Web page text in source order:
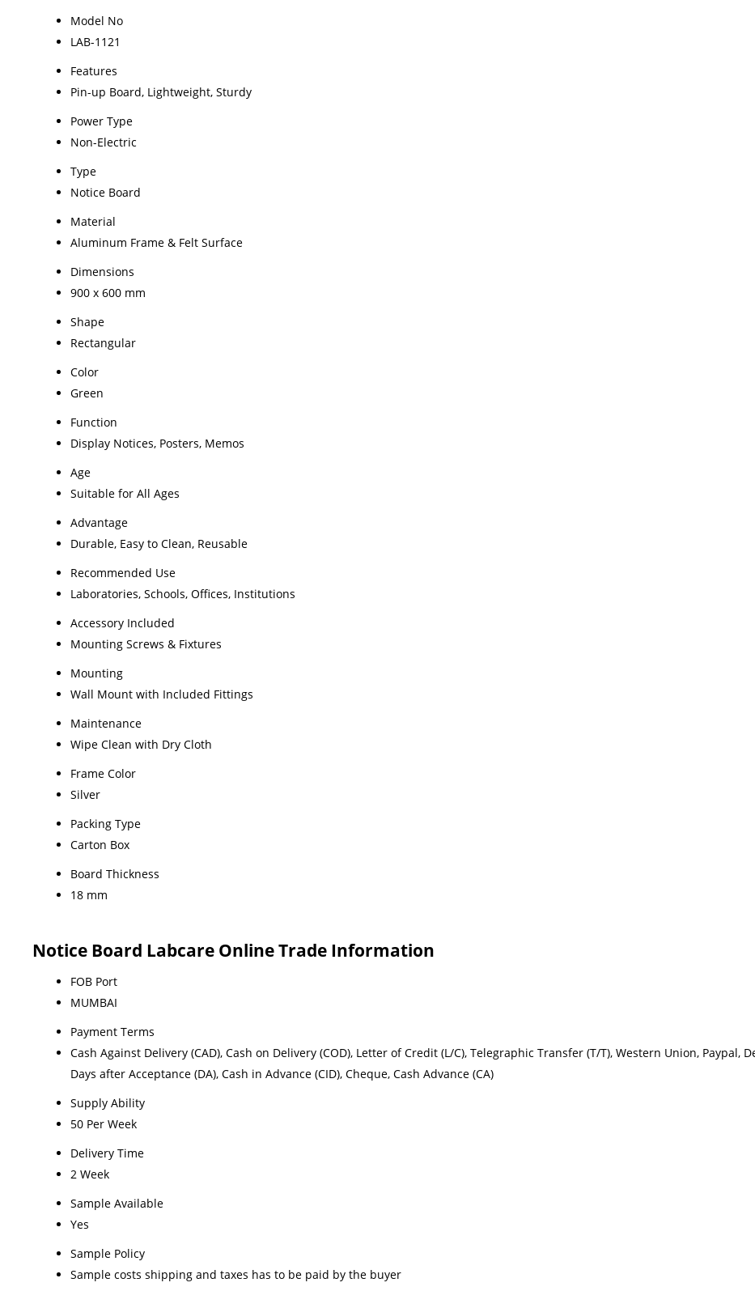
Model No
LAB-1121
Features
Pin-up Board, Lightweight, Sturdy
Power Type
Non-Electric
Type
Notice Board
Material
Aluminum Frame & Felt Surface
Dimensions
900 x 600 mm
Shape
Rectangular
Color
Green
Function
Display Notices, Posters, Memos
Age
Suitable for All Ages
Advantage
Durable, Easy to Clean, Reusable
Recommended Use
Laboratories, Schools, Offices, Institutions
Accessory Included
Mounting Screws & Fixtures
Mounting
Wall Mount with Included Fittings
Maintenance
Wipe Clean with Dry Cloth
Frame Color
Silver
Packing Type
Carton Box
Board Thickness
18 mm
Notice Board Labcare Online Trade Information
FOB Port
MUMBAI
Payment Terms
Cash Against Delivery (CAD), Cash on Delivery (COD), Letter of Credit (L/C), Telegraphic Transfer (T/T), Western Union, Paypal,
Days after Acceptance (DA), Cash in Advance (CID), Cheque, Cash Advance (CA)
Supply Ability
50 Per Week
Delivery Time
2 Week
Sample Available
Yes
Sample Policy
Sample costs shipping and taxes has to be paid by the buyer